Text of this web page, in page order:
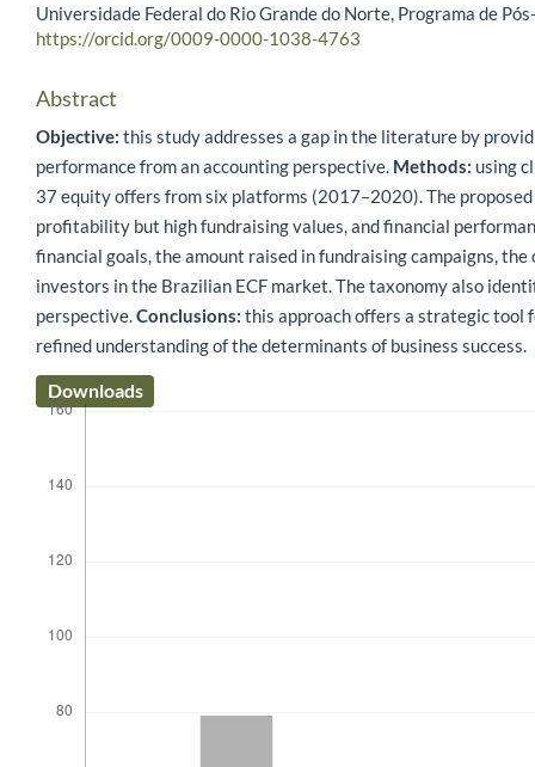
Universidade Federal do Rio Grande do Norte, Programa de
https://orcid.org/0009-0000-1038-4763
Abstract
Objective: this study addresses a gap in the literature by
performance from an accounting perspective. Methods: using
37 equity offers from six platforms (2017–2020). The
profitability but high fundraising values, and financial
financial goals, the amount raised in fundraising campaigns,
investors in the Brazilian ECF market. The taxonomy also
perspective.Conclusions: this approach offers a strategic tool
refined understanding of the determinants of business success.
Downloads